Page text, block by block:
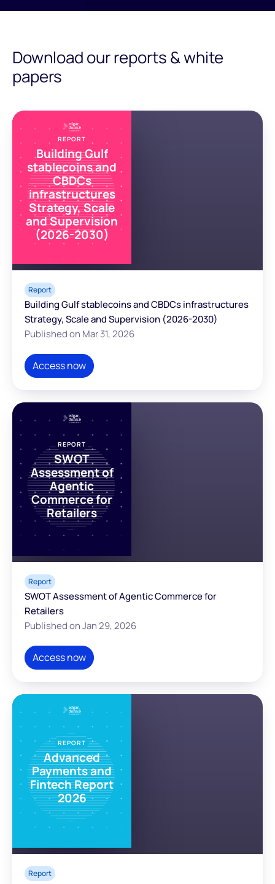
Download our reports & white
papers
REPORT
Building Gulf
stablecoins and
CBDCs
infrastructures
Strategy, Scale
and Supervision
(2026-2030)
Report
Building Gulf stablecoins and CBDCs infrastructures
Strategy, Scale and Supervision (2026-2030)
Published on Mar 31, 2026
Access now
REPORT
SWOT
Assessment of
Agentic
Commerce for
Retailers
Report
SWOT Assessment of Agentic Commerce for
Retailers
Published on Jan 29, 2026
Access now
REPORT
Advanced
Payments and
Fintech Report
2026
Report